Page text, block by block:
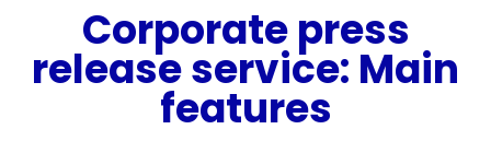
Corporate press
release service: Main
features